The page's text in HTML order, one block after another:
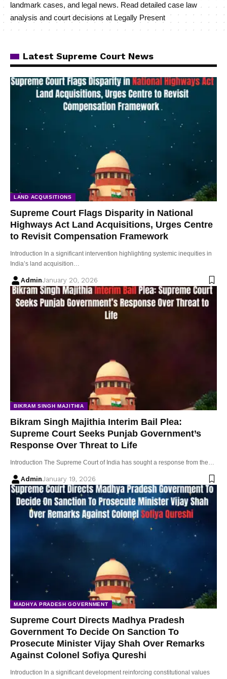
landmark cases, and legal news. Read detailed case law
analysis and court decisions at Legally Present
Latest Supreme Court News
LAND ACQUISITIONS
Supreme Court Flags Disparity in National
Highways Act Land Acquisitions, Urges Centre
to Revisit Compensation Framework
Introduction In a significant intervention highlighting systemic inequities in
India’s land acquisition…
AdminJanuary 20, 2026
BIKRAM SINGH MAJITHIA
Bikram Singh Majithia Interim Bail Plea:
Supreme Court Seeks Punjab Government’s
Response Over Threat to Life
Introduction The Supreme Court of India has sought a response from the…
AdminJanuary 19, 2026
MADHYA PRADESH GOVERNMENT
Supreme Court Directs Madhya Pradesh
Government To Decide On Sanction To
Prosecute Minister Vijay Shah Over Remarks
Against Colonel Sofiya Qureshi
Introduction In a significant development reinforcing constitutional values